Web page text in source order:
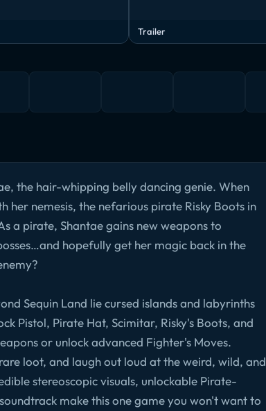
Trailer
the hair-whipping belly dancing genie. When
her nemesis, the nefarious pirate Risky Boots in
a pirate, Shantae gains new weapons to
hopefully get her magic back in the
Sequin Land lie cursed islands and labyrinths
Pistol, Pirate Hat, Scimitar, Risky's Boots, and
or unlock advanced Fighter's Moves.
loot, and laugh out loud at the weird, wild, and
stereoscopic visuals, unlockable Pirate-
make this one game you won't want to